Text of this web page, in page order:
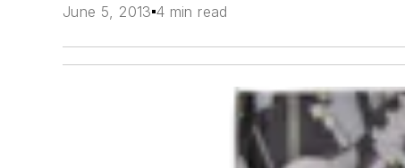
June 5, 2013 4 min read